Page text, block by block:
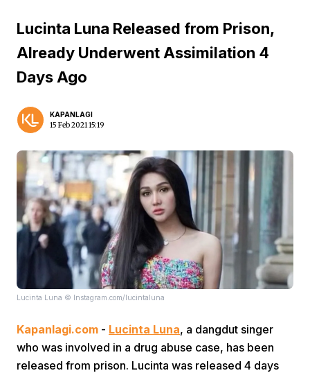
Lucinta Luna Released from Prison,
Already Underwent Assimilation 4
Days Ago
KAPANLAGI
15 Feb 2021 15:19
Lucinta Luna © Instagram.com/lucintaluna
Kapanlagi.com - Lucinta Luna, a dangdut singer
who was involved in a drug abuse case, has been
released from prison. Lucinta was released 4 days